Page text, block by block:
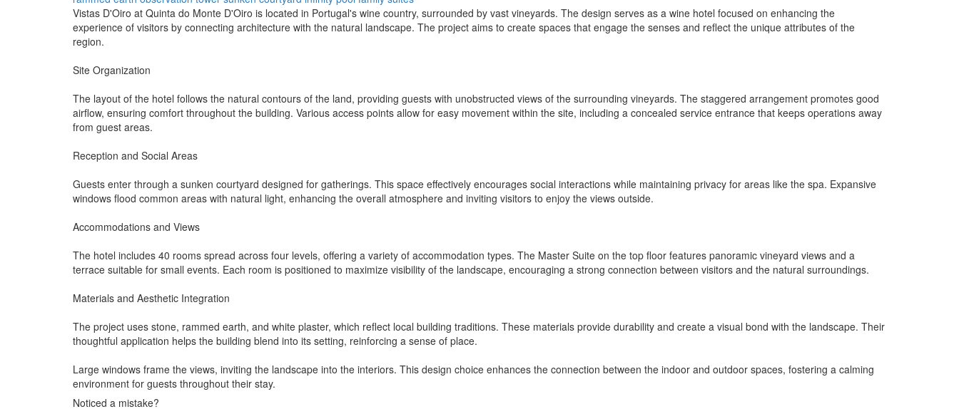
Vistas D'Oiro at Quinta do Monte D'Oiro is located in Portugal's wine country, surrounded by vast vineyards. The design serves as a wine hotel focused on enhancing the
experience of visitors by connecting architecture with the natural landscape. The project aims to create spaces that engage the senses and reflect the unique attributes of the
region.
Site Organization
The layout of the hotel follows the natural contours of the land, providing guests with unobstructed views of the surrounding vineyards. The staggered arrangement promotes good
airflow, ensuring comfort throughout the building. Various access points allow for easy movement within the site, including a concealed service entrance that keeps operations away
from guest areas.
Reception and Social Areas
Guests enter through a sunken courtyard designed for gatherings. This space effectively encourages social interactions while maintaining privacy for areas like the spa. Expansive
windows flood common areas with natural light, enhancing the overall atmosphere and inviting visitors to enjoy the views outside.
Accommodations and Views
The hotel includes 40 rooms spread across four levels, offering a variety of accommodation types. The Master Suite on the top floor features panoramic vineyard views and a
terrace suitable for small events. Each room is positioned to maximize visibility of the landscape, encouraging a strong connection between visitors and the natural surroundings.
Materials and Aesthetic Integration
The project uses stone, rammed earth, and white plaster, which reflect local building traditions. These materials provide durability and create a visual bond with the landscape. Their
thoughtful application helps the building blend into its setting, reinforcing a sense of place.
Large windows frame the views, inviting the landscape into the interiors. This design choice enhances the connection between the indoor and outdoor spaces, fostering a calming
environment for guests throughout their stay.
Noticed a mistake?